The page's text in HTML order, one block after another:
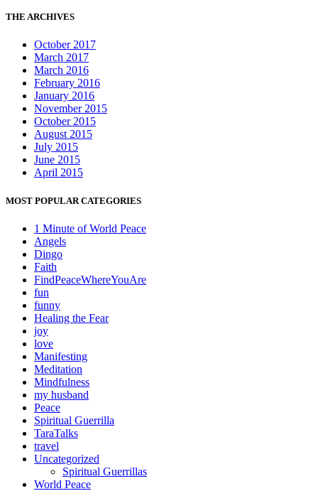
THE ARCHIVES
October 2017
March 2017
March 2016
February 2016
January 2016
November 2015
October 2015
August 2015
July 2015
June 2015
April 2015
MOST POPULAR CATEGORIES
1 Minute of World Peace
Angels
Dingo
Faith
FindPeaceWhereYouAre
fun
funny
Healing the Fear
joy
love
Manifesting
Meditation
Mindfulness
my husband
Peace
Spiritual Guerrilla
TaraTalks
travel
Uncategorized
Spiritual Guerrillas
World Peace